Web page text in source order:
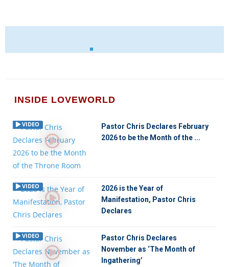
INSIDE LOVEWORLD
VIDEO
Pastor Chris Declares February
2026 to be the Month of the ...
VIDEO
2026 is the Year of
Manifestation, Pastor Chris
Declares
VIDEO
Pastor Chris Declares
November as ‘The Month of
Ingathering’